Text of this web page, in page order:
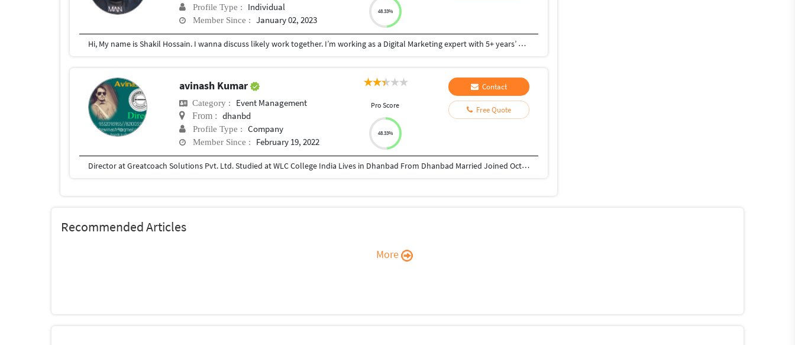
Profile Type : Individual
Member Since : January 02, 2023
48.33%
Hi, My name is Shakil Hossain. I wanna discuss likely work together. I’m working as a Digital Marketing expert with 5+ years’ Experience.I will do any digital marketing workfor you. My service : B2b lead generation Lead generation Web reaserch Eamil Marketing Linkedin marketing Data entry Targeted lead Influencer lead I’m highly interested in connecting with you to chat about growing business. Have a nice day, Thank you Shakil Hossain
avinash Kumar
Category : Event Management
From : dhanbd
Profile Type : Company
Member Since : February 19, 2022
Pro Score
48.33%
Contact
Free Quote
Director at Greatcoach Solutions Pvt. Ltd. Studied at WLC College India Lives in Dhanbad From Dhanbad Married Joined October 2010 Followed by 168 people https://www.instagram.com/devraj_avinash_singh/ https://www.linkedin.com/in/avinash-kumar-5a785529/ https://twitter.com/Avinash93955 https://www.youtube.com/channel/UCeuFH3uT_dFyTYTNf5H7bqA sites.google.com/view/greatcoachsolutions/home
Recommended Articles
More